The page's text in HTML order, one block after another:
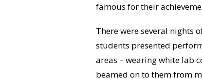
famous for their
There were several nights
students presented
areas – wearing white lab
beamed on to them from